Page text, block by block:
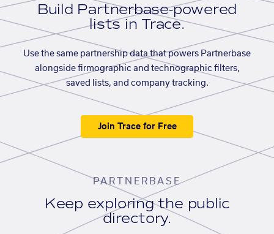
Build Partnerbase-powered
lists in Trace.
Use the same partnership data that powers Partnerbase
alongside firmographic and technographic filters,
saved lists, and company tracking.
Join Trace for Free
PARTNERBASE
Keep exploring the public
directory.